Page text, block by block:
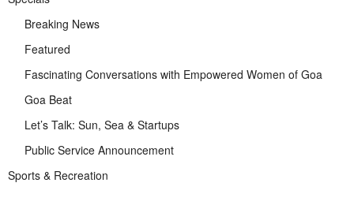
Breaking News
Featured
Fascinating Conversations with Empowered Women of Goa
Goa Beat
Let’s Talk: Sun, Sea & Startups
Public Service Announcement
Sports & Recreation